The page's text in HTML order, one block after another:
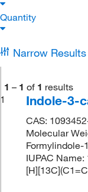
Quantity
Narrow Results
1 – 1 of 1 results
1
Indole-3-
CAS:
Molecular
IUPAC